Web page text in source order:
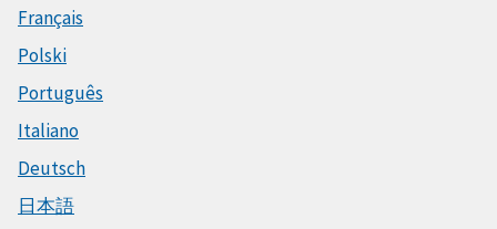
Français
Polski
Português
Italiano
Deutsch
日本語